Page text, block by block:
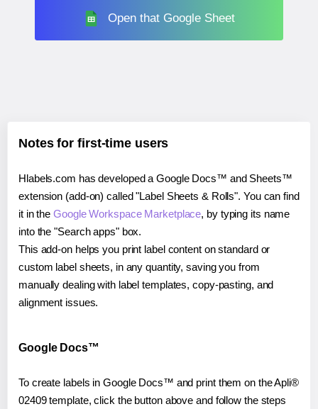
Open that Google Sheet
Notes for first-time users
Hlabels.com has developed a Google Docs™ and Sheets™
extension (add-on) called "Label Sheets & Rolls". You can find
it in theGoogle Workspace Marketplace, by typing its name
into the "Search apps" box.
This add-on helps you print label content on standard or
custom label sheets, in any quantity, saving you from
manually dealing with label templates, copy-pasting, and
alignment issues.
Google Docs™
To create labels in Google Docs™ and print them on the Apli®
02409 template, click the button above and follow the steps